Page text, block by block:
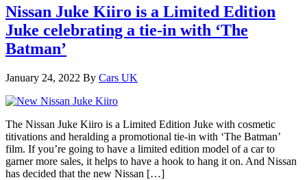
Nissan Juke Kiiro is a Limited Edition
Juke celebrating a tie-in with ‘The
Batman’
January 24, 2022 By Cars UK
The Nissan Juke Kiiro is a Limited Edition Juke with cosmetic
titivations and heralding a promotional tie-in with ‘The Batman’
film. If you’re going to have a limited edition model of a car to
garner more sales, it helps to have a hook to hang it on. And Nissan
has decided that the new Nissan […]